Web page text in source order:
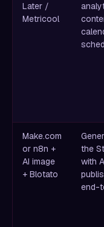
Later /
Metricool
Make.com
or n8n +
AI image
+ Blotato
the
with
end-